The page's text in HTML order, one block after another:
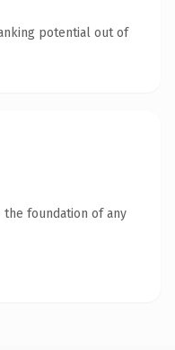
potential out of
foundation of any